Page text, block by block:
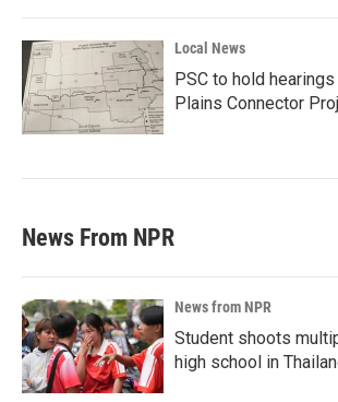
Local News
PSC to hold
Plains Connector
News From NPR
News from NPR
Student shoots
high school in